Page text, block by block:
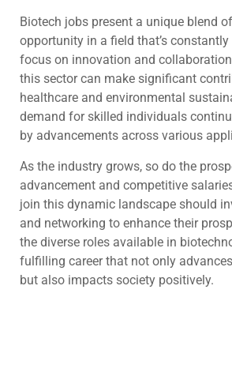
Biotech jobs present a unique blend
opportunity in a field that’s
focus on innovation and
this sector can make significant
healthcare and environmental
demand for skilled individuals
by advancements across various
As the industry grows, so do the
advancement and competitive
join this dynamic landscape should
and networking to enhance their
the diverse roles available in
fulfilling career that not only
but also impacts society positively.